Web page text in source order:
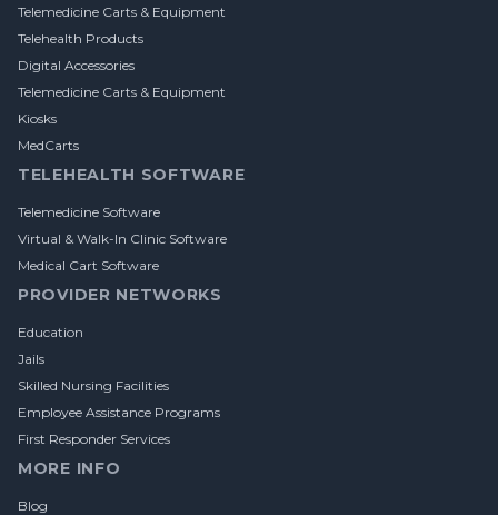
Telemedicine Carts & Equipment
Telehealth Products
Digital Accessories
Telemedicine Carts & Equipment
Kiosks
MedCarts
TELEHEALTH SOFTWARE
Telemedicine Software
Virtual & Walk-In Clinic Software
Medical Cart Software
PROVIDER NETWORKS
Education
Jails
Skilled Nursing Facilities
Employee Assistance Programs
First Responder Services
MORE INFO
Blog